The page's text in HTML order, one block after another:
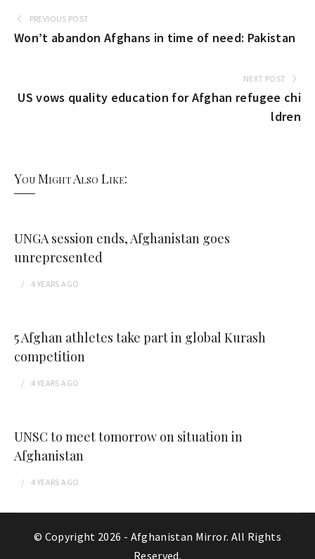
PREVIOUS POST
Won’t abandon Afghans in time of need: Pakistan
NEXT POST
US vows quality education for Afghan refugee chi
ldren
You Might Also Like:
UNGA session ends, Afghanistan goes
unrepresented
4 YEARS AGO
5 Afghan athletes take part in global Kurash
competition
4 YEARS AGO
UNSC to meet tomorrow on situation in
Afghanistan
4 YEARS AGO
© Copyright 2026 - Afghanistan Mirror. All Rights
Reserved.